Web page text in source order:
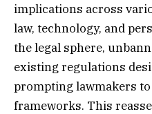
implications across
law, technology, and
the legal sphere,
existing regulations
prompting lawmakers
frameworks. This